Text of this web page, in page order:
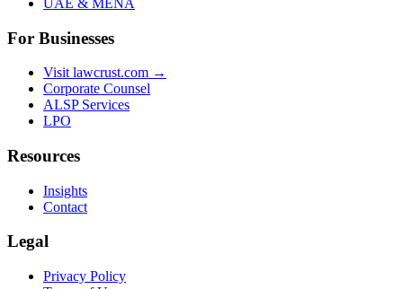
For Businesses
Visit lawcrust.com →
Corporate Counsel
ALSP Services
LPO
Resources
Insights
Contact
Legal
Privacy Policy